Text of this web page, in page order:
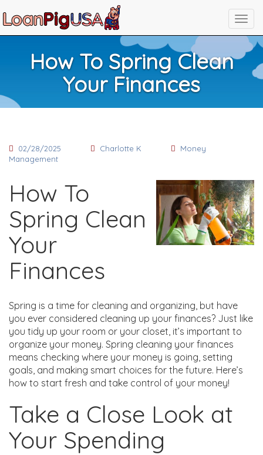
How To Spring Clean
Your Finances
02/28/2025 Charlotte K
Money
Management
How To
Spring Clean
Your
Finances
Spring is a time for cleaning and organizing, but have
you ever considered cleaning up your finances? Just like
you tidy up your room or your closet, it’s important to
organize your money. Spring cleaning your finances
means checking where your money is going, setting
goals, and making smart choices for the future. Here’s
how to start fresh and take control of your money!
Take a Close Look at
Your Spending